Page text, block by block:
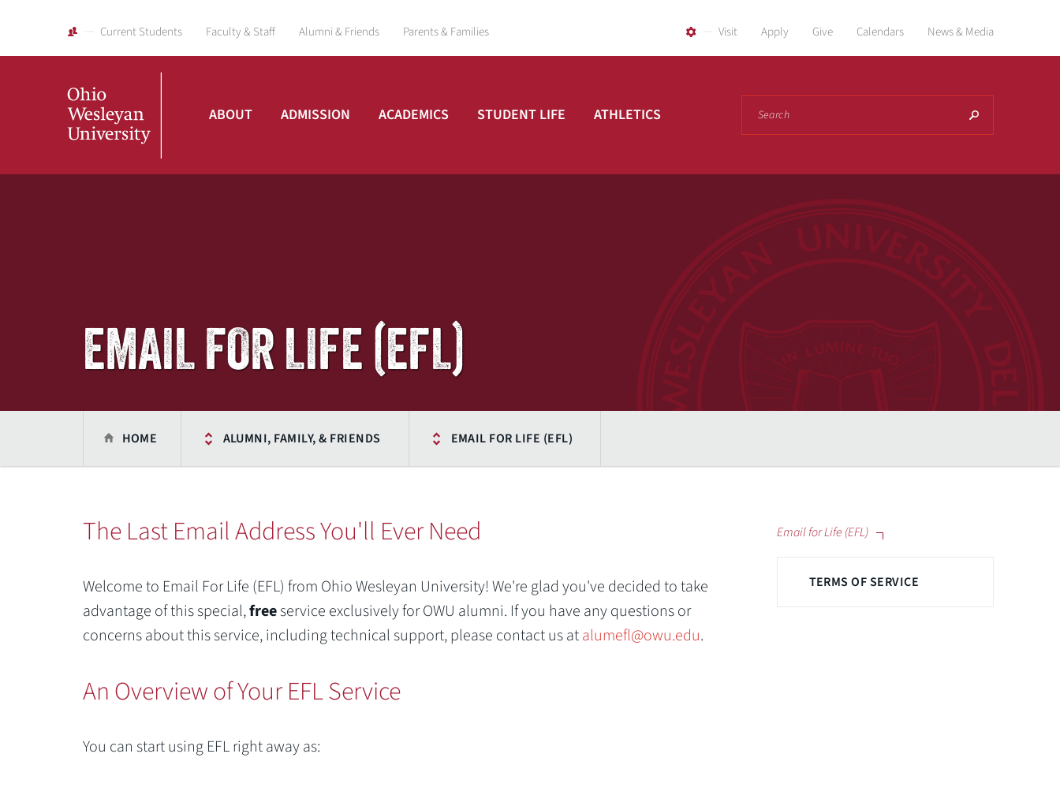
Current Students Faculty & Staff Alumni & Friends Parents & Families Visit Apply Give Calendars News & Media
ABOUT ADMISSION ACADEMICS STUDENT LIFE ATHLETICS
EMAIL FOR LIFE (EFL)
HOME ALUMNI, FAMILY, & FRIENDS EMAIL FOR LIFE (EFL)
Email for Life (EFL)
TERMS OF SERVICE
The Last Email Address You'll Ever Need
Welcome to Email For Life (EFL) from Ohio Wesleyan University! We're glad you've decided to take
advantage of this special,freeservice exclusively for OWU alumni. If you have any questions or
concerns about this service, including technical support, please contact us atalumefl@owu.edu.
An Overview of Your EFL Service
You can start using EFL right away as: